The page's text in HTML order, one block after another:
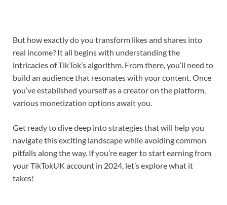
But how exactly do you transform likes and shares into
real income? It all begins with understanding the
intricacies of TikTok’s algorithm. From there, you’ll need to
build an audience that resonates with your content. Once
you’ve established yourself as a creator on the platform,
various monetization options await you.
Get ready to dive deep into strategies that will help you
navigate this exciting landscape while avoiding common
pitfalls along the way. If you’re eager to start earning from
your TikTokUK account in 2024, let’s explore what it
takes!